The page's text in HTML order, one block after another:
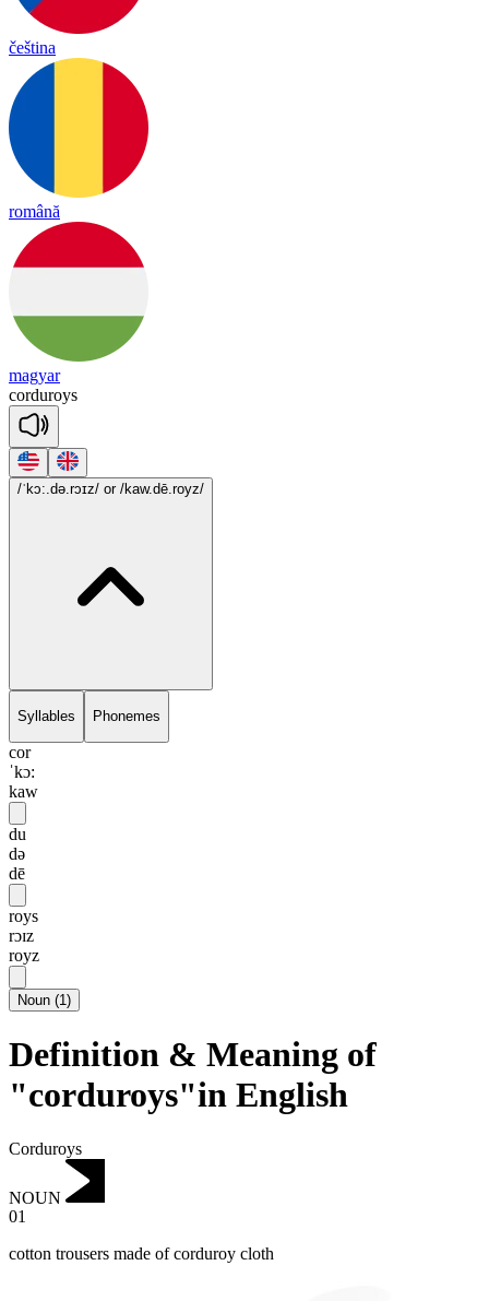
čeština
română
magyar
corduroys
/ˈkɔ:.də.rɔɪz/ or /kaw.dē.royz/
Syllables Phonemes
cor
ˈkɔ:
kaw
du
də
dē
roys
rɔɪz
royz
Noun (1)
Definition & Meaning of
"corduroys"in English
Corduroys
NOUN
01
cotton trousers made of corduroy cloth